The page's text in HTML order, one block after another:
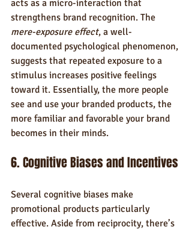
acts as a micro-interaction that
strengthens brand recognition. The
mere-exposure effect, a well-
documented psychological phenomenon,
suggests that repeated exposure to a
stimulus increases positive feelings
toward it. Essentially, the more people
see and use your branded products, the
more familiar and favorable your brand
becomes in their minds.
6. Cognitive Biases and Incentives
Several cognitive biases make
promotional products particularly
effective. Aside from reciprocity, there’s